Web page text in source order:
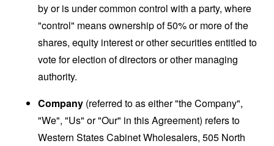
by or is under common control with a party, where
"control" means ownership of 50% or more of the
shares, equity interest or other securities entitled to
vote for election of directors or other managing
authority.
Company (referred to as either "the Company",
"We", "Us" or "Our" in this Agreement) refers to
Western States Cabinet Wholesalers, 505 North